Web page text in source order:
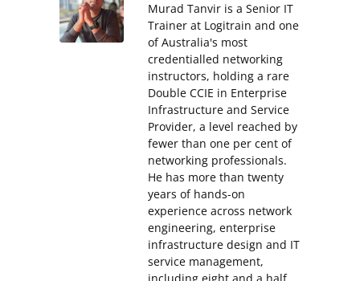
Murad Tanvir is a Senior IT
Trainer at Logitrain and one
of Australia's most
credentialled networking
instructors, holding a rare
Double CCIE in Enterprise
Infrastructure and Service
Provider, a level reached by
fewer than one per cent of
networking professionals.
He has more than twenty
years of hands-on
experience across network
engineering, enterprise
infrastructure design and IT
service management,